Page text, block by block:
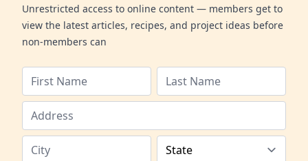
Unrestricted access to online content — members get to
view the latest articles, recipes, and project ideas before
non-members can